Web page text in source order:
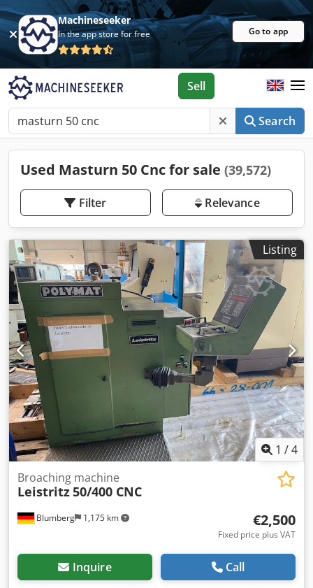
Machineseeker
In the app store for free Go to app
Search
Sell
Used Masturn 50 Cnc for sale (39,572)
Filter Relevance
Listing
1 /4
Blumberg 1,175 km
Broaching machine
Leistritz50/400 CNC
€2,500
Fixed price plus VAT
Inquire Call